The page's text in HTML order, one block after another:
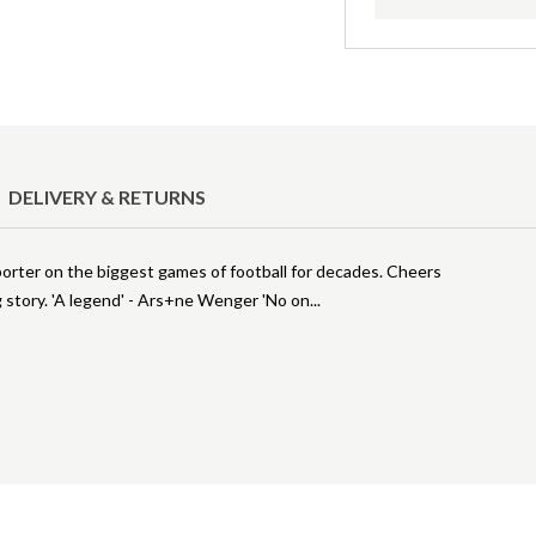
DELIVERY & RETURNS
on the biggest games of football for decades. Cheers
'A legend' - Ars+ne Wenger 'No on